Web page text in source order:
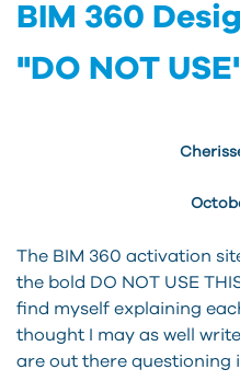
BIM 360
"DO NOT
The BIM 360 activation
the bold DO NOT USE
find myself explaining
thought I may as well
are out there questioning